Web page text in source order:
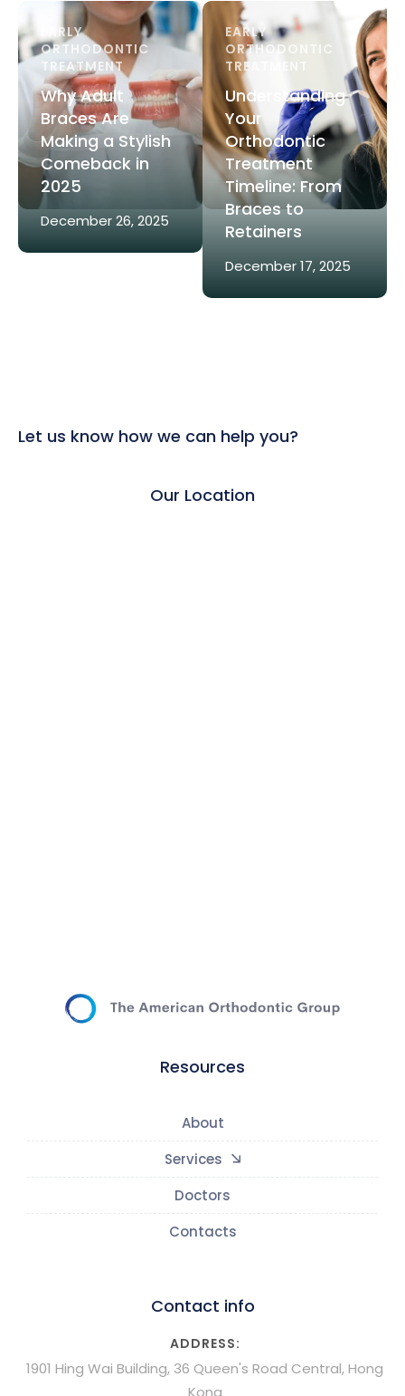
EARLY
ORTHODONTIC
TREATMENT
Why Adult
Braces Are
Making a Stylish
Comeback in
2025
December 26, 2025
EARLY
ORTHODONTIC
TREATMENT
Understanding
Your
Orthodontic
Treatment
Timeline: From
Braces to
Retainers
December 17, 2025
Let us know how we can help you?
Our Location
Resources
About
Services
Doctors
Contacts
Contact info
ADDRESS:
1901 Hing Wai Building, 36 Queen's Road Central, Hong
Kong